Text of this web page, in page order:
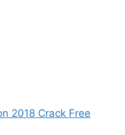
2018 Crack Free